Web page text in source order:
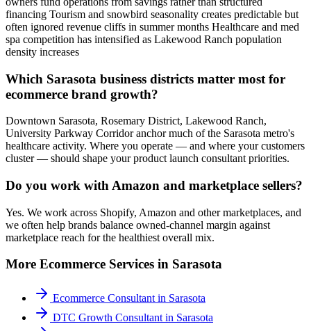
financing Tourism and snowbird seasonality creates predictable but
often ignored revenue cliffs in summer months Healthcare and med
spa competition has intensified as Lakewood Ranch population
density increases
Which Sarasota business districts matter most for
ecommerce brand growth?
Downtown Sarasota, Rosemary District, Lakewood Ranch,
University Parkway Corridor anchor much of the Sarasota metro's
healthcare activity. Where you operate — and where your customers
cluster — should shape your product launch consultant priorities.
Do you work with Amazon and marketplace sellers?
Yes. We work across Shopify, Amazon and other marketplaces, and
we often help brands balance owned-channel margin against
marketplace reach for the healthiest overall mix.
More Ecommerce Services in Sarasota
Ecommerce Consultant in Sarasota
DTC Growth Consultant in Sarasota